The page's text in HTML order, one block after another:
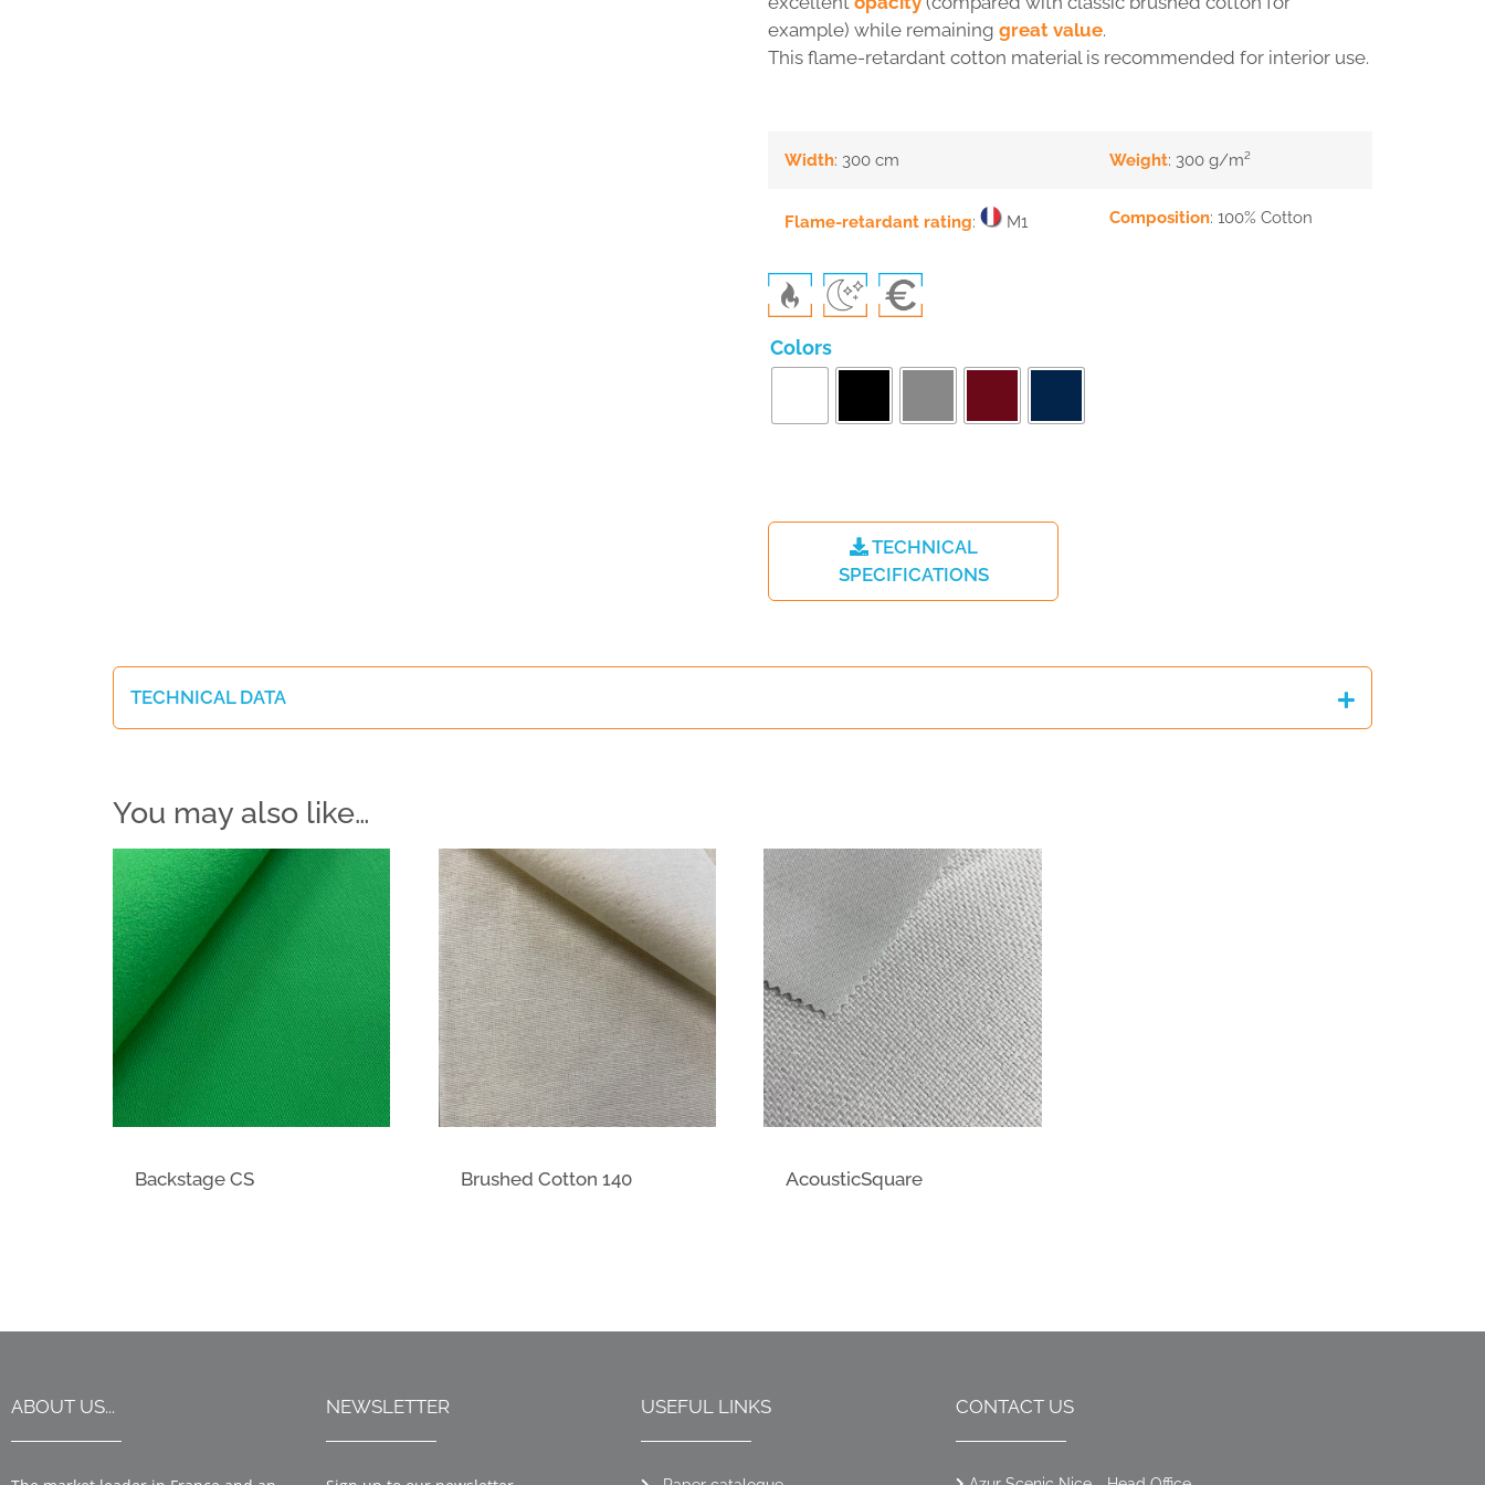
example) while remaining great value.
This flame-retardant cotton material is recommended for interior use.
Width: 300 cm Weight: 300 g/m²
Flame-retardant rating: M1 Composition: 100% Cotton
Colors
TECHNICAL
SPECIFICATIONS
TECHNICAL DATA
You may also like…
Backstage CS Brushed Cotton 140 AcousticSquare
ABOUT US... NEWSLETTER USEFUL LINKS CONTACT US